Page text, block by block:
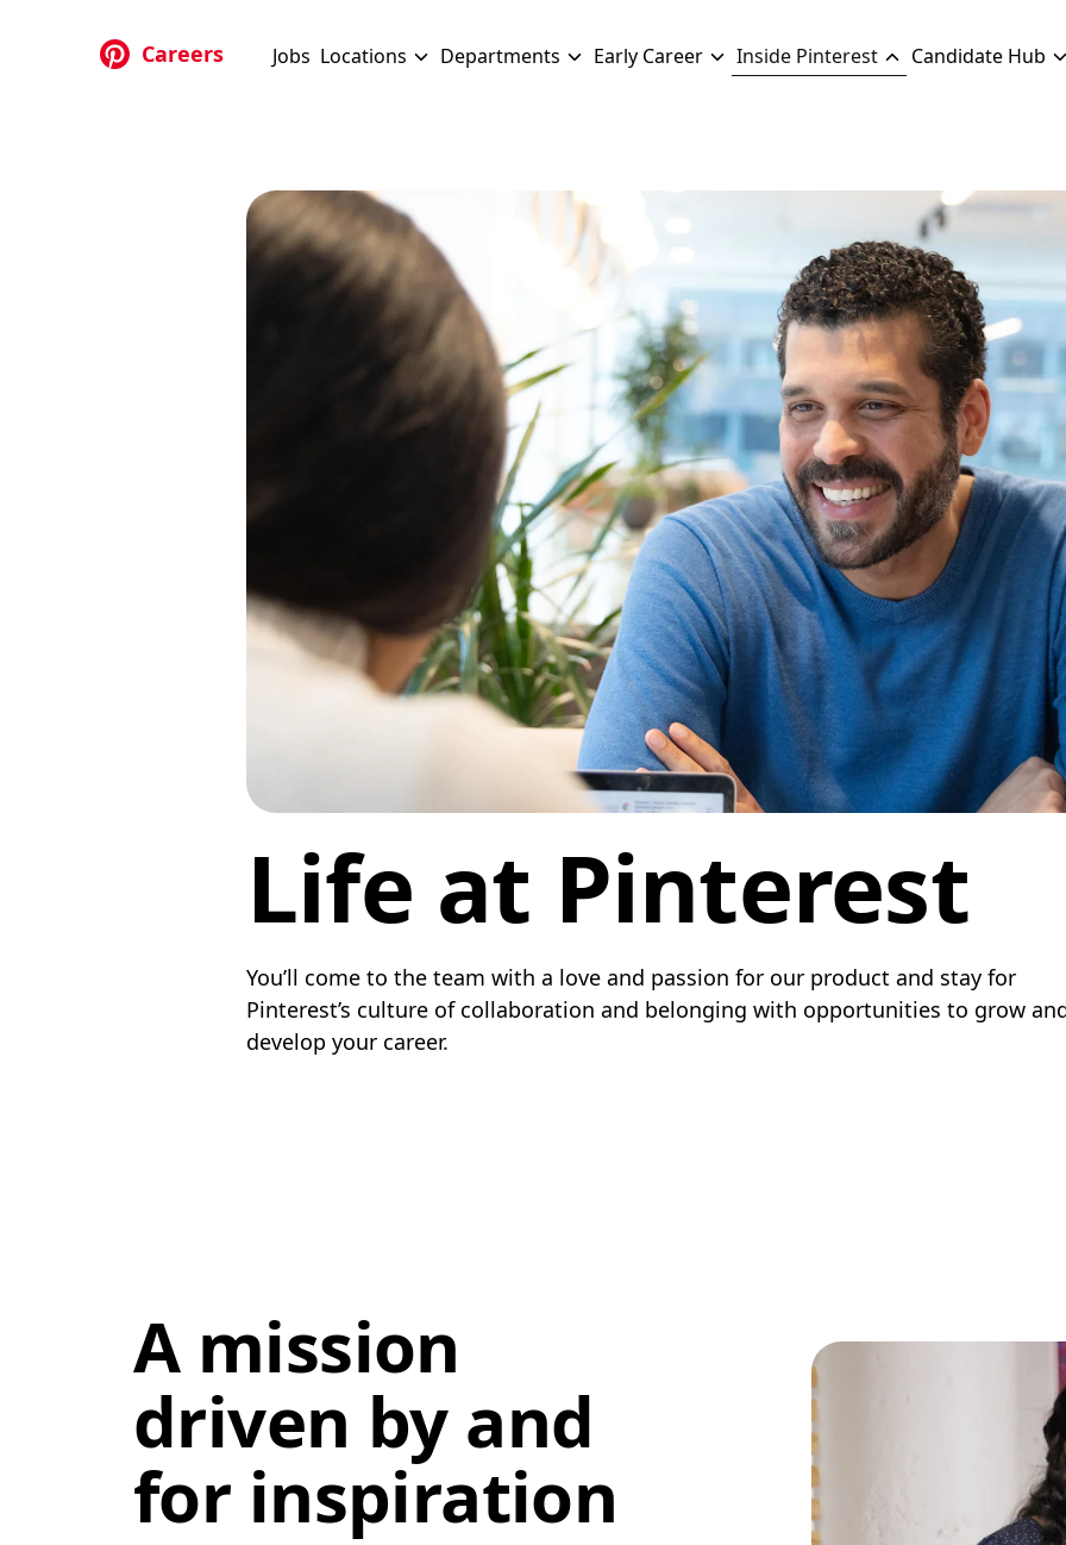
Careers
Jobs Locations Departments Early Career Inside Pinterest Candidate Hub
Life at Pinterest
You’ll come to the team with a love and passion for our product and stay for
Pinterest’s culture of collaboration and belonging with opportunities to grow
develop your career.
A mission
driven by and
for inspiration